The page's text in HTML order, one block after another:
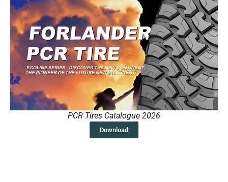
PCR Tires Catalogue 2026
Download